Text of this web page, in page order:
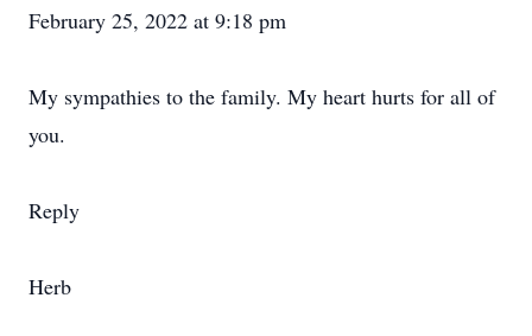
February 25, 2022 at 9:18 pm
My sympathies to the family. My heart hurts for all of
you.
Reply
Herb